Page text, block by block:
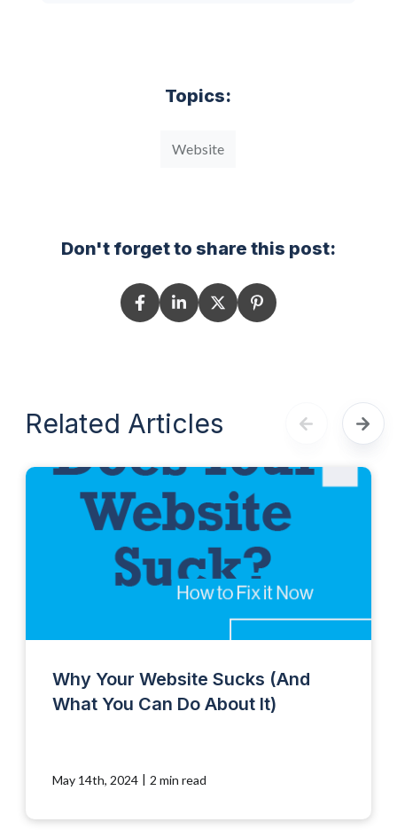
Topics:
Website
Don't forget to share this post:
Related Articles
Why Your Website Sucks (And
What You Can Do About It)
May 14th, 2024 | 2 min read